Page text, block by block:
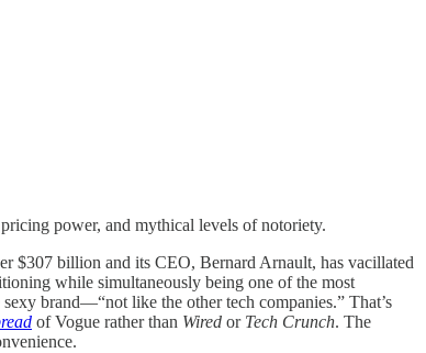
power, and mythical levels of notoriety.
$307 billion and its CEO, Bernard Arnault, has vacillated
while simultaneously being one of the most
brand—“not like the other tech companies.” That’s
of Vogue rather than Wired or Tech Crunch. The